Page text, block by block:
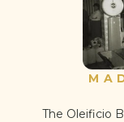
The Oleificio